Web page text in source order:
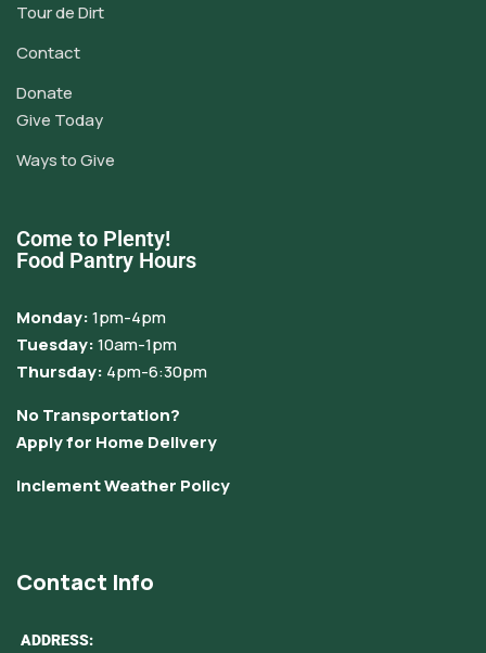
Tour de Dirt
Contact
Donate
Give Today
Ways to Give
Come to Plenty!
Food Pantry Hours
Monday:1pm-4pm
Tuesday:10am-1pm
Thursday: 4pm-6:30pm
No Transportation?
Apply for Home Delivery
Inclement Weather Policy
Contact Info
ADDRESS: